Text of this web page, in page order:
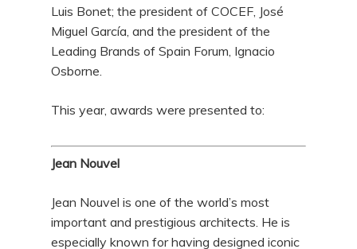
Luis Bonet; the president of COCEF, José
Miguel García, and the president of the
Leading Brands of Spain Forum, Ignacio
Osborne.
This year, awards were presented to:
Jean Nouvel
Jean Nouvel is one of the world’s most
important and prestigious architects. He is
especially known for having designed iconic